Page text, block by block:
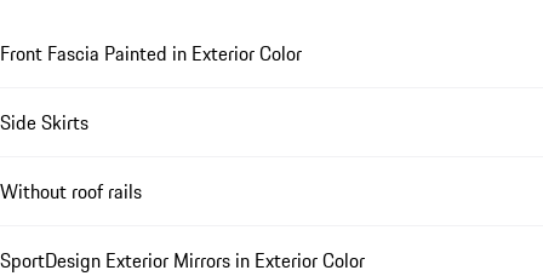
Front Fascia Painted in Exterior Color
Side Skirts
Without roof rails
SportDesign Exterior Mirrors in Exterior Color